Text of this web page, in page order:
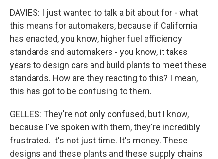
DAVIES: I just wanted to talk a bit about for - what
this means for automakers, because if California
has enacted, you know, higher fuel efficiency
standards and automakers - you know, it takes
years to design cars and build plants to meet these
standards. How are they reacting to this? I mean,
this has got to be confusing to them.
GELLES: They're not only confused, but I know,
because I've spoken with them, they're incredibly
frustrated. It's not just time. It's money. These
designs and these plants and these supply chains